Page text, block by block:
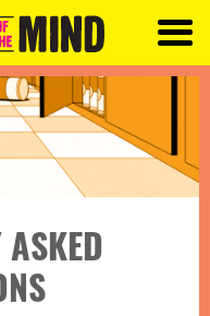
ASKED